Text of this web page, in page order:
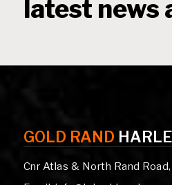
latest news
GOLD RAND
Cnr Atlas & North Rand